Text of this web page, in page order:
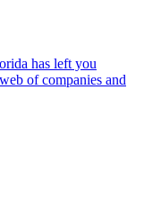
has left you
of companies and